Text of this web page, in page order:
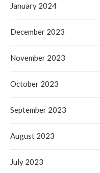
January 2024
December 2023
November 2023
October 2023
September 2023
August 2023
July 2023